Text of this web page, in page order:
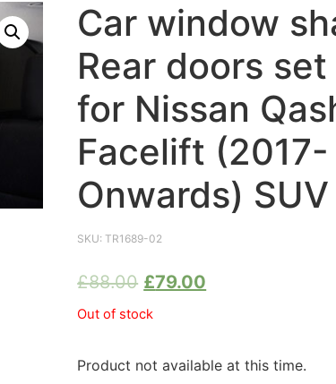
Car window
Rear doors
for Nissan
Facelift (2017-
Onwards)
SKU:TR1689-02
£88.00 £79.00
Out of stock
Product not available at this time.